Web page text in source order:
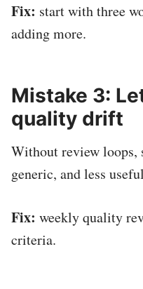
Fix: start with three
adding more.
Mistake 3:
quality drift
Without review loops,
generic, and less
Fix: weekly quality
criteria.